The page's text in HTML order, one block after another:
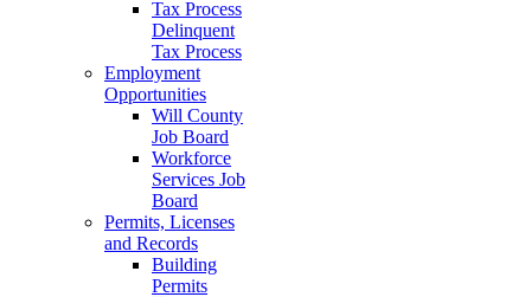
Delinquent
Tax Process
Employment
Opportunities
Will County
Job Board
Workforce
Services Job
Board
Permits, Licenses
and Records
Building
Permits